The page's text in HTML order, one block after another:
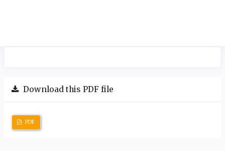
Download this PDF file
PDF